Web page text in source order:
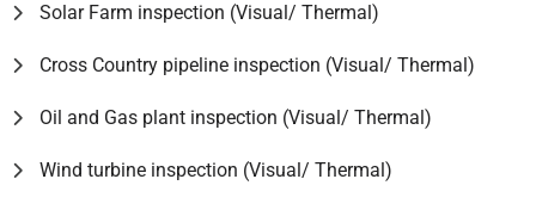
Solar Farm inspection (Visual/ Thermal)
Cross Country pipeline inspection (Visual/ Thermal)
Oil and Gas plant inspection (Visual/ Thermal)
Wind turbine inspection (Visual/ Thermal)